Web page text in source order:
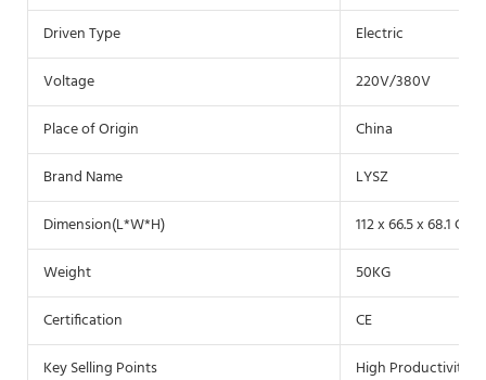
Driven Type
Electric
Voltage
220V/380V
Place of Origin
China
Brand Name
LYSZ
Dimension(L*W*H)
112 x 66.5 x 68.1 CM
Weight
50KG
Certification
CE
Key Selling Points
High Productivity